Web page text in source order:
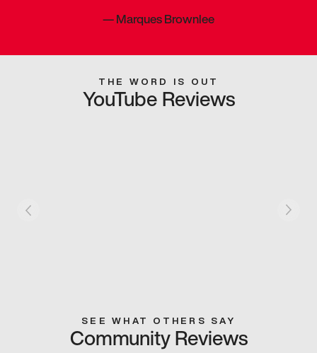
—Marques Brownlee
THE WORD IS OUT
YouTube Reviews
SEE WHAT OTHERS SAY
Community Reviews